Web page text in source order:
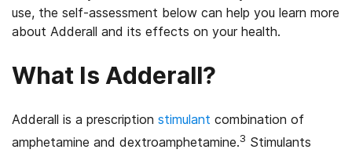
use, the self-assessment below can help you learn more
about Adderall and its effects on your health.
What Is Adderall?
Adderall is a prescription stimulant combination of
amphetamine and dextroamphetamine.3 Stimulants